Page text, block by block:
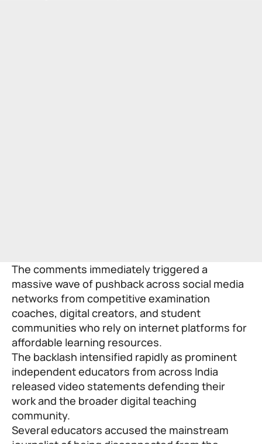
The comments immediately triggered a
massive wave of pushback across social media
networks from competitive examination
coaches, digital creators, and student
communities who rely on internet platforms for
affordable learning resources.
The backlash intensified rapidly as prominent
independent educators from across India
released video statements defending their
work and the broader digital teaching
community.
Several educators accused the mainstream